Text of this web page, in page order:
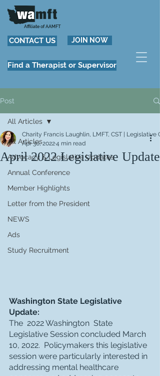
Affiliate of AAMFT
CONTACT US JOIN NOW
Find a Therapist or Supervisor
Post
All Articles
Advocacy & Legislative Updates
Annual Conference
Member Highlights
Letter from the President
NEWS
Ads
Study Recruitment
All Articles
April 2022 Legislative Update
Charity Francis Laughlin, LMFT, CST | Legislative
Apr 30, 20224 min read
Washington State Legislative
Update:
The  2022 Washington  State
Legislative Session concluded March
10, 2022.  Policymakers this legislative
session were particularly interested in
addressing mental healthcare